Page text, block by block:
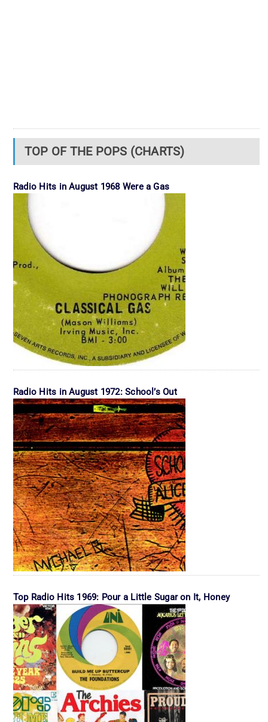
TOP OF THE POPS (CHARTS)
Radio Hits in August 1968 Were a Gas
Radio Hits in August 1972: School’s Out
Top Radio Hits 1969: Pour a Little Sugar on It, Honey